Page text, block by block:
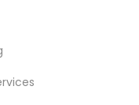
Services